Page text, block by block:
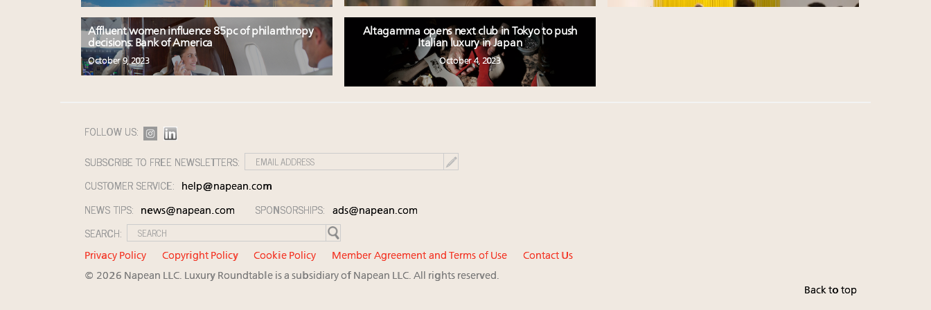
Affluent women influence 85pc of philanthropy
decisions: Bank of America
October 9, 2023
Altagamma opens next club in Tokyo to push
Italian luxury in Japan
October 4, 2023
FOLLOW US:
SUBSCRIBE TO FREE NEWSLETTERS:
CUSTOMER SERVICE:
help@napean.com
NEWS TIPS: news@napean.com SPONSORSHIPS: ads@napean.com
SEARCH:
Privacy Policy Copyright Policy Cookie Policy Member Agreement and Terms of Use
Contact Us
© 2026 Napean LLC. Luxury Roundtable is a subsidiary of Napean LLC. All rights reserved.
Back to top